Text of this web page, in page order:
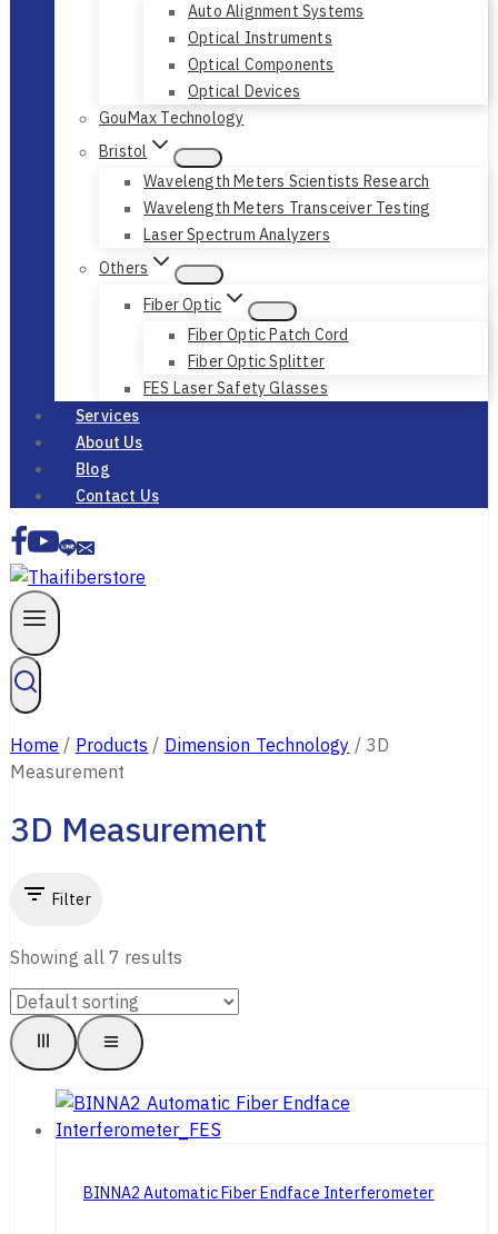
Auto Alignment Systems
Optical Instruments
Optical Components
Optical Devices
GouMax Technology
Bristol
Wavelength Meters Scientists Research
Wavelength Meters Transceiver Testing
Laser Spectrum Analyzers
Others
Fiber Optic
Fiber Optic Patch Cord
Fiber Optic Splitter
FES Laser Safety Glasses
Services
About Us
Blog
Contact Us
Home / Products / Dimension Technology / 3D
Measurement
3D Measurement
Filter
Showing all7 results
BINNA2 Automatic Fiber Endface Interferometer